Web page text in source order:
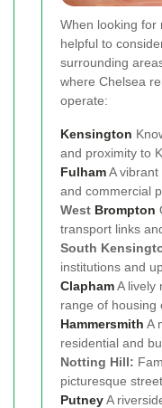
When looking for
helpful to
surrounding
where Chelsea
operate:
Kensington
and proximity to
FulhamA
and commercial
West Brompton
transport links
South
institutions and
ClaphamA lively
range of housing
Hammersmith A
residential and
Notting Hill:
picturesque
PutneyA